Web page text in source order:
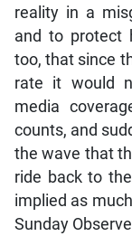
reality in a
and to protect
too, that since
rate it would
media
counts, and
the wave that
ride back to
implied as
Sunday